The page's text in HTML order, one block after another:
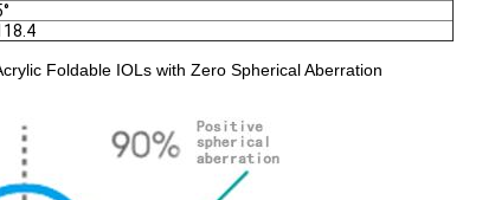
Foldable IOLs with Zero Spherical Aberration